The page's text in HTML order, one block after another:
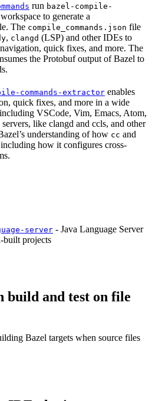
run bazel-compile-
to generate a
The compile_commands.json file
, clangd (LSP) and other IDEs to
quick fixes, and more. The
the Protobuf output of Bazel to
commands-extractor enables
quick fixes, and more in a wide
VSCode, Vim, Emacs, Atom,
like clangd and ccls, and other
understanding of how cc and
how it configures cross-
server - Java Language Server
built projects
and test on file
Bazel targets when source files